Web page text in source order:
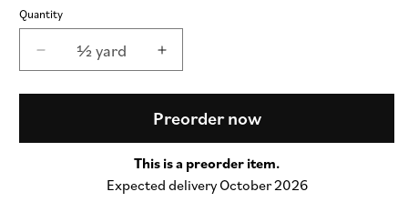
Quantity
Decrease
quantity
for
½ yard
Increase
quantity
for
Charmed
COTTON
LAWN
Preorder now
This is a preorder item.
Expected delivery October 2026